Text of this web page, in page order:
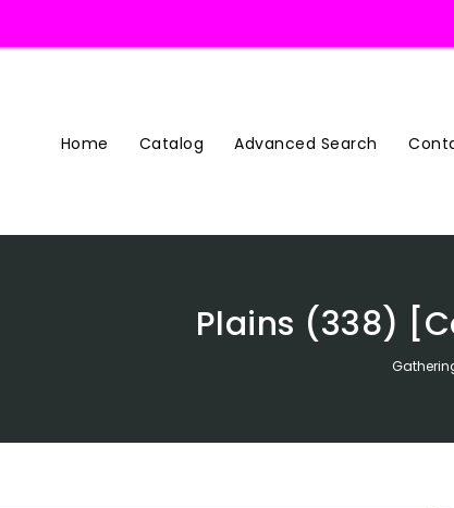
Home Catalog Advanced Search
Plains (338)